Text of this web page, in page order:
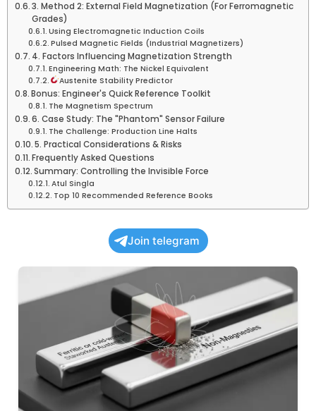
3. Method 2: External Field Magnetization (For Ferromagnetic
Grades)
Using Electromagnetic Induction Coils
Pulsed Magnetic Fields (Industrial Magnetizers)
4. Factors Influencing Magnetization Strength
Engineering Math: The Nickel Equivalent
Austenite Stability Predictor
Bonus: Engineer's Quick Reference Toolkit
The Magnetism Spectrum
6. Case Study: The "Phantom" Sensor Failure
The Challenge: Production Line Halts
5. Practical Considerations & Risks
Frequently Asked Questions
Summary: Controlling the Invisible Force
Atul Singla
Top 10 Recommended Reference Books
Join telegram